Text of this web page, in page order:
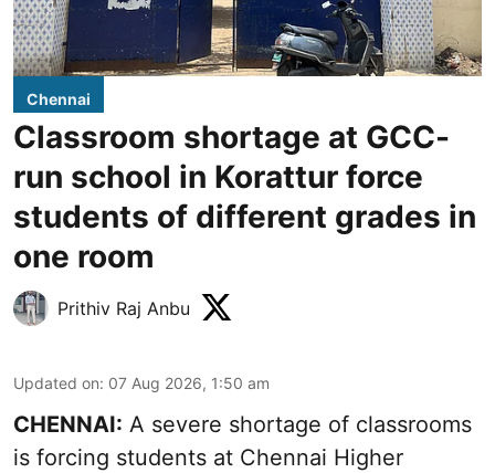
Chennai
Classroom shortage at GCC-
run school in Korattur force
students of different grades in
one room
Prithiv Raj Anbu
Updated on: 07 Aug 2026, 1:50 am
CHENNAI: A severe shortage of classrooms
is forcing students at Chennai Higher